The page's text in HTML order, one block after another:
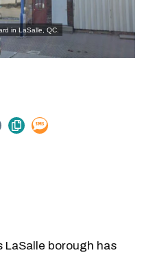
in LaSalle, QC.
LaSalle borough has